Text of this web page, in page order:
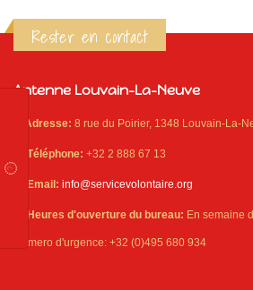
Rester en contact
Antenne Louvain-La-Neuve
Adresse: 8 rue du Poirier, 1348 Louvain-La-
Téléphone: +32 2 888 67 13
Email: info@servicevolontaire.org
Heures d'ouverture du bureau: En semaine
Numero d'urgence: +32 (0)495 680 934